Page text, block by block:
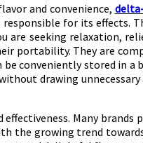
and convenience,
for its effects.
are seeking relaxation,
portability. They are
conveniently stored in a
drawing
Many
the growing trend